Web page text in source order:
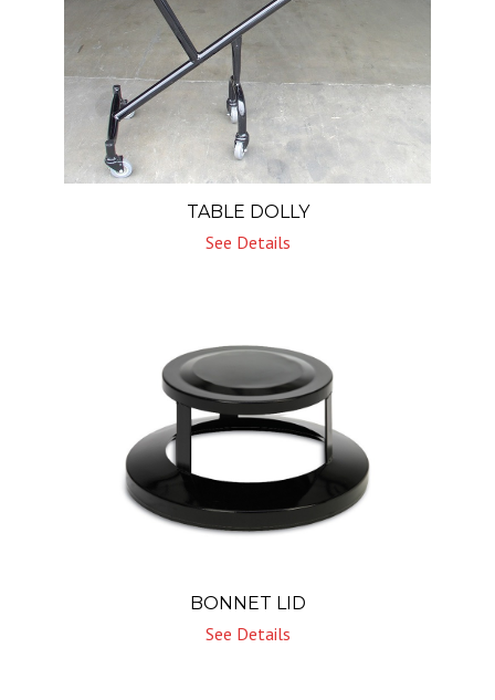
TABLE DOLLY
See Details
BONNET LID
See Details